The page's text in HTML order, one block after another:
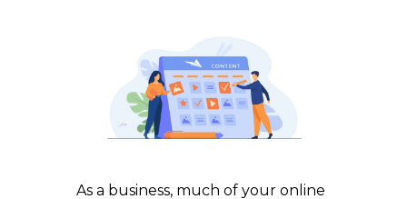
As a business, much of your online